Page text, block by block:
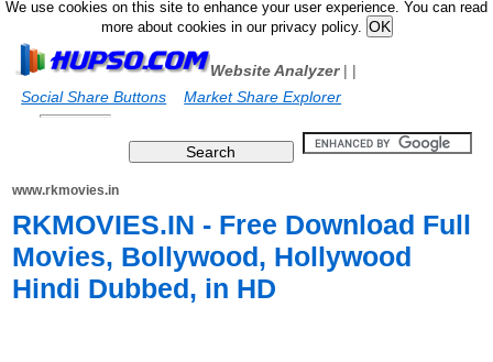
We use cookies on this site to enhance your user experience. You can read
more about cookies in our privacy policy.
Website Analyzer|
Social Share Buttons
|
Market Share Explorer
www.rkmovies.in
RKMOVIES.IN - Free Download Full
Movies, Bollywood, Hollywood
Hindi Dubbed, in HD